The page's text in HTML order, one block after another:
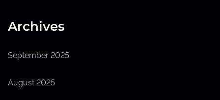
Archives
September 2025
August 2025